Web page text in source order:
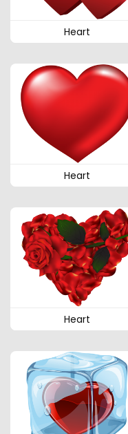
Heart
Heart
Heart